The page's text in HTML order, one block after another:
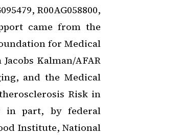
R00AG058800,
came from the
for Medical
Kalman/AFAR
and the Medical
Risk in
in part, by federal
Institute, National